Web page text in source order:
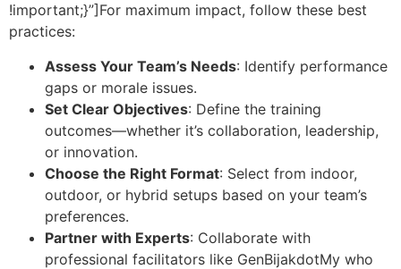
!important;}”] For maximum impact, follow these best
practices:
Assess Your Team’s Needs: Identify performance
gaps or morale issues.
Set Clear Objectives: Define the training
outcomes—whether it’s collaboration, leadership,
or innovation.
Choose the Right Format: Select from indoor,
outdoor, or hybrid setups based on your team’s
preferences.
Partner with Experts: Collaborate with
professional facilitators like GenBijakdotMy who